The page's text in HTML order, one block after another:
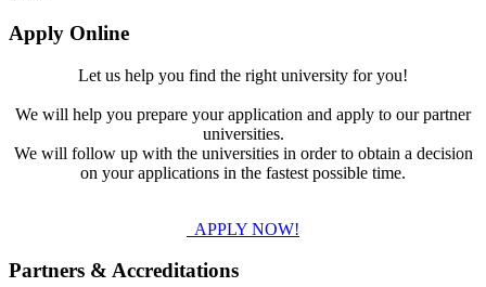
Apply Online
Let us help you find the right university for you!
We will help you prepare your application and apply to our partner
universities.
We will follow up with the universities in order to obtain a decision
on your applications in the fastest possible time.
APPLY NOW!
Partners & Accreditations